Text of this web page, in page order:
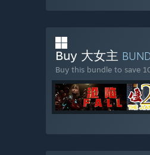
Buy 大女主
Buy this bundle to save